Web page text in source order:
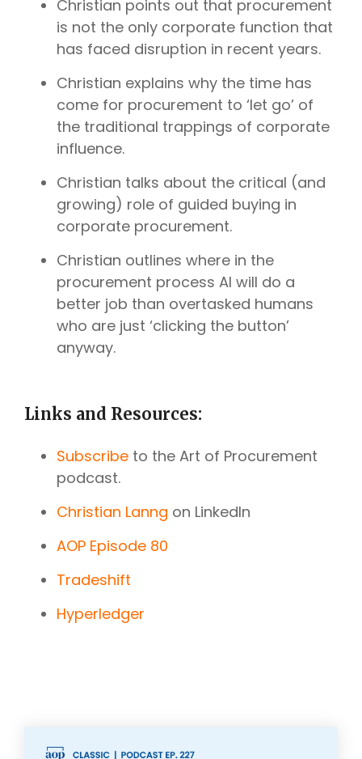
Christian points out that procurement
is not the only corporate function that
has faced disruption in recent years.
Christian explains why the time has
come for procurement to ‘let go’ of
the traditional trappings of corporate
influence.
Christian talks about the critical (and
growing) role of guided buying in
corporate procurement.
Christian outlines where in the
procurement process AI will do a
better job than overtasked humans
who are just ‘clicking the button’
anyway.
Links and Resources:
Subscribe to the Art of Procurement
podcast.
Christian Lanng on LinkedIn
AOP Episode 80
Tradeshift
Hyperledger